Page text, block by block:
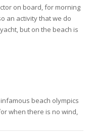
on board, for morning
an activity that we do
but on the beach is
beach olympics
when there is no wind,